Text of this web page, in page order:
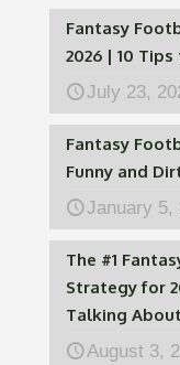
Fantasy
2026 | 10
July 23,
Fantasy
Funny and
January 5,
The #1
Strategy for
Talking
August 3,